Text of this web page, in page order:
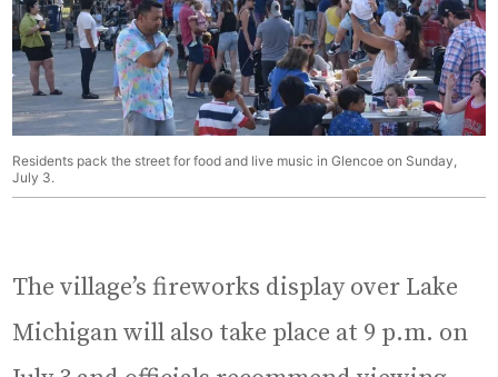
Residents pack the street for food and live music in Glencoe on Sunday,
July 3.
The village’s fireworks display over Lake
Michigan will also take place at 9 p.m. on